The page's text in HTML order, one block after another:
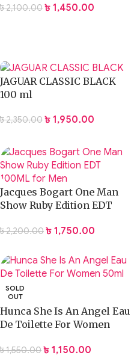
৳2,100.00 ৳ 1,450.00
JAGUAR CLASSIC BLACK
100 ml
৳2,350.00 ৳ 1,950.00
Jacques Bogart One Man
Show Ruby Edition EDT
৳2,200.00 ৳ 1,750.00
SOLD
OUT
Hunca She Is An Angel Eau
De Toilette For Women
৳1,550.00 ৳ 1,150.00